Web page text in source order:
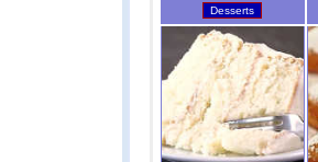
Desserts